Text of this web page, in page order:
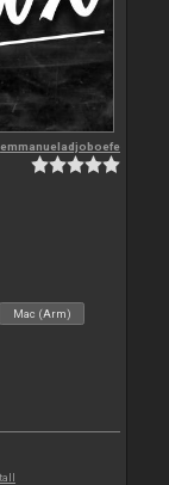
emmanueladjoboefe
Mac (Arm)